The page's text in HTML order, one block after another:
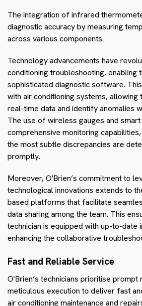
The integration of infrared
diagnostic accuracy by measuring
across various components.
Technology advancements have
conditioning troubleshooting, enabling
sophisticated diagnostic software.
with air conditioning systems, allowing
real-time data and identify anomalies
The use of wireless gauges and
comprehensive monitoring
the most subtle discrepancies are
promptly.
Moreover, O'Brien’s commitment to
technological innovations extends to
based platforms that facilitate
data sharing among the team. This
technician is equipped with up-to-date
enhancing the collaborative
Fast and Reliable Service
O'Brien’s technicians prioritise prompt
meticulous execution to deliver fast
air conditioning maintenance and